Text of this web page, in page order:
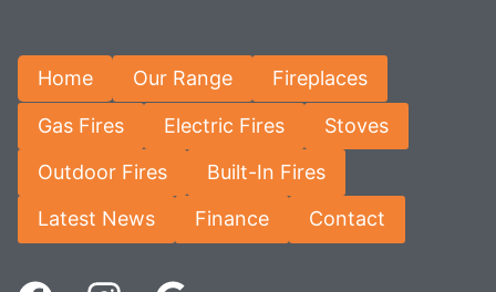
Home Our Range Fireplaces
Gas Fires Electric Fires Stoves
Outdoor Fires Built-In Fires
Latest News Finance Contact